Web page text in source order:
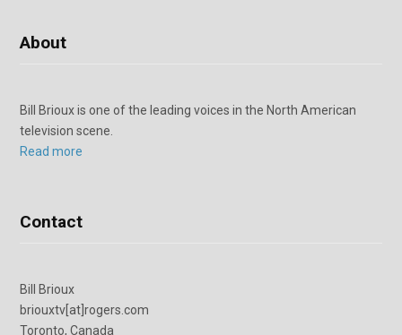
About
Bill Brioux is one of the leading voices in the North American
television scene.
Read more
Contact
Bill Brioux
briouxtv[at]rogers.com
Toronto, Canada